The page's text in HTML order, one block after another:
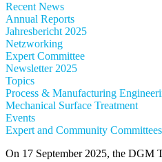
Recent News
Annual Reports
Jahresbericht 2025
Netzworking
Expert Committee
Newsletter 2025
Topics
Process & Manufacturing
Mechanical Surface Treatment
Events
Expert and Community Committees
On 17 September 2025, the DGM